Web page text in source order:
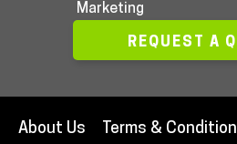
Marketing
REQUEST A
About Us Terms &